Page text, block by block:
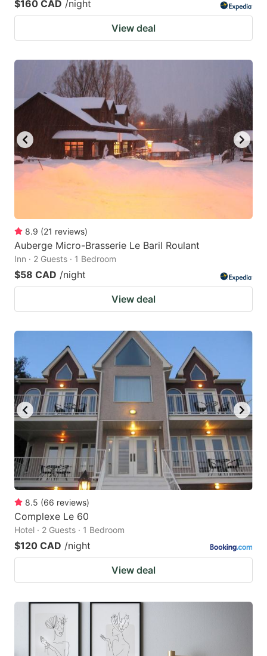
$160 CAD /night
View deal
8.9 (21 reviews)
Auberge Micro-Brasserie Le Baril Roulant
Inn · 2 Guests · 1 Bedroom
$58 CAD /night
View deal
8.5 (66 reviews)
Complexe Le 60
Hotel · 2 Guests · 1 Bedroom
$120 CAD /night
View deal